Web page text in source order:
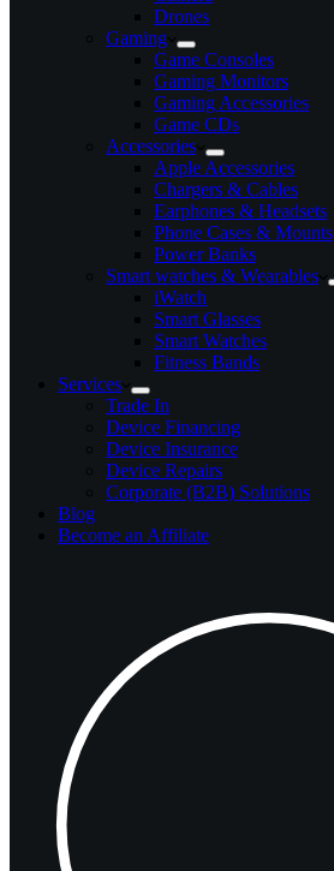
Drones
Gaming
Game Consoles
Gaming Monitors
Gaming Accessories
Game CDs
Accessories
Apple Accessories
Chargers & Cables
Earphones & Headsets
Phone Cases & Mounts
Power Banks
Smart watches & Wearables
iWatch
Smart Glasses
Smart Watches
Fitness Bands
Services
Trade In
Device Financing
Device Insurance
Device Repairs
Corporate (B2B) Solutions
Blog
Become an Affiliate